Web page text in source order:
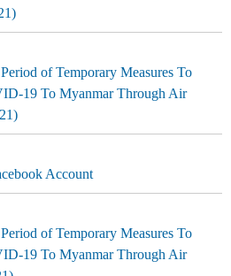
of Temporary Measures To
19 To Myanmar Through Air
Account
of Temporary Measures To
19 To Myanmar Through Air